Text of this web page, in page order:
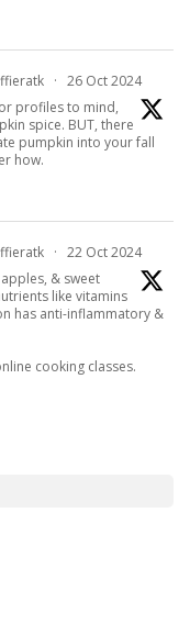
· 26 Oct 2024
profiles to mind,
spice. BUT, there
pumpkin into your fall
how.
· 22 Oct 2024
& sweet
like vitamins
has anti-inflammatory &
cooking classes.